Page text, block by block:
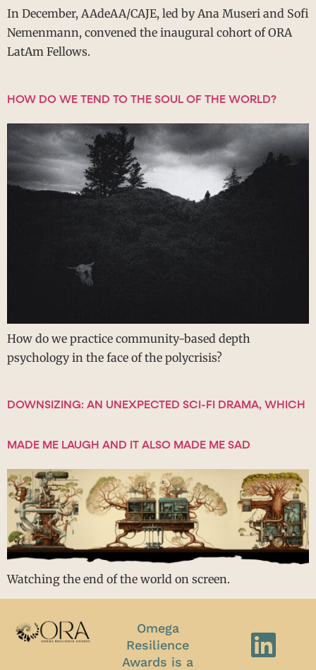
In December, AAdeAA/CAJE, led by Ana Museri and Sofi
Nemenmann, convened the inaugural cohort of ORA
LatAm Fellows.
HOW DO WE TEND TO THE SOUL OF THE WORLD?
How do we practice community-based depth
psychology in the face of the polycrisis?
DOWNSIZING: AN UNEXPECTED SCI-FI DRAMA, WHICH
MADE ME LAUGH AND IT ALSO MADE ME SAD
Watching the end of the world on screen.
Omega
Resilience
Awards is a